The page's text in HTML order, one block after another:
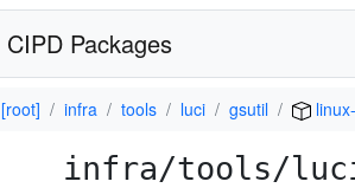
CIPD Packages
[root] infra tools luci gsutil
infra/tools/